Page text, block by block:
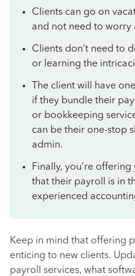
Clients can go on
and not need to worry
Clients don’t need to
or learning the
The client will have
if they bundle their
or bookkeeping
can be their one-stop
admin.
Finally, you’re
that their payroll is in
experienced
Keep in mind that offering
enticing to new clients.
payroll services, what